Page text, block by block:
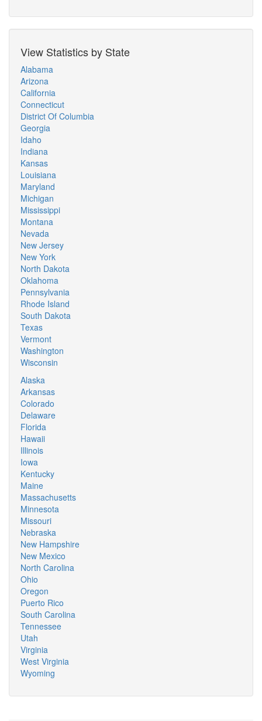
View Statistics by State
Alabama
Arizona
California
Connecticut
District Of Columbia
Georgia
Idaho
Indiana
Kansas
Louisiana
Maryland
Michigan
Mississippi
Montana
Nevada
New Jersey
New York
North Dakota
Oklahoma
Pennsylvania
Rhode Island
South Dakota
Texas
Vermont
Washington
Wisconsin
Alaska
Arkansas
Colorado
Delaware
Florida
Hawaii
Illinois
Iowa
Kentucky
Maine
Massachusetts
Minnesota
Missouri
Nebraska
New Hampshire
New Mexico
North Carolina
Ohio
Oregon
Puerto Rico
South Carolina
Tennessee
Utah
Virginia
West Virginia
Wyoming